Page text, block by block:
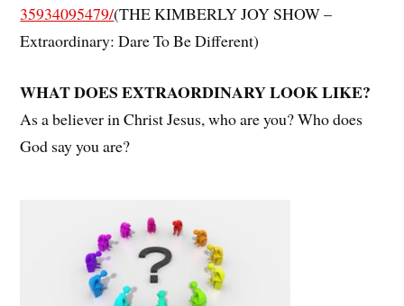
35934095479/(THE KIMBERLY JOY SHOW –
Extraordinary: Dare To Be Different)
WHAT DOES EXTRAORDINARY LOOK LIKE?
As a believer in Christ Jesus, who are you? Who does
God say you are?